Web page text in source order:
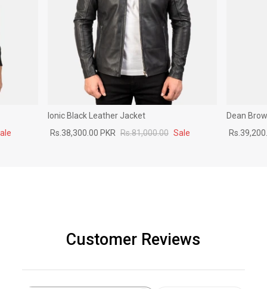
Ionic Black Leather Jacket
Rs.38,300.00 PKR Rs.81,000.00 Sale
Dean
Customer Reviews